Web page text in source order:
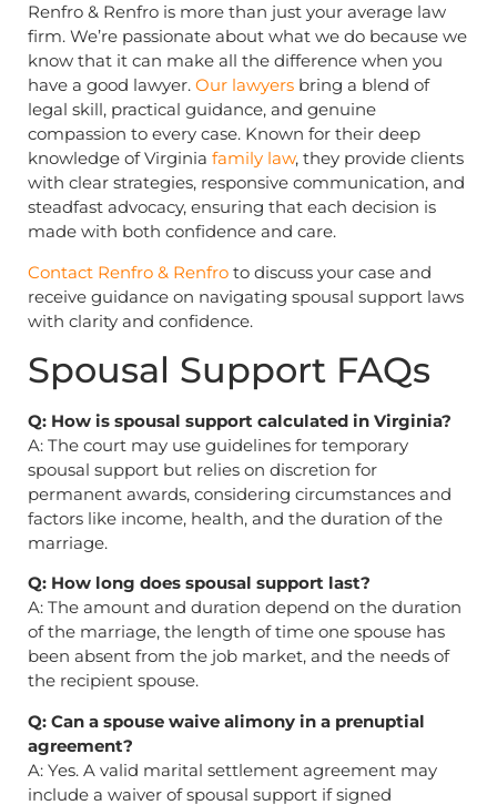
Renfro & Renfro is more than just your average law
firm. We’re passionate about what we do because we
know that it can make all the difference when you
have a good lawyer. Our lawyers bring a blend of
legal skill, practical guidance, and genuine
compassion to every case. Known for their deep
knowledge of Virginia family law, they provide clients
with clear strategies, responsive communication, and
steadfast advocacy, ensuring that each decision is
made with both confidence and care.
Contact Renfro & Renfro to discuss your case and
receive guidance on navigating spousal support laws
with clarity and confidence.
Spousal Support FAQs
Q: How is spousal support calculated in Virginia?
A: The court may use guidelines for temporary
spousal support but relies on discretion for
permanent awards, considering circumstances and
factors like income, health, and the duration of the
marriage.
Q: How long does spousal support last?
A: The amount and duration depend on the duration
of the marriage, the length of time one spouse has
been absent from the job market, and the needs of
the recipient spouse.
Q: Can a spouse waive alimony in a prenuptial
agreement?
A: Yes. A valid marital settlement agreement may
include a waiver of spousal support if signed